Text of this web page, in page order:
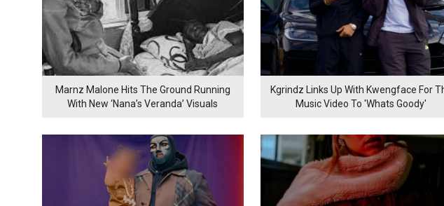
Marnz Malone Hits The Ground Running
With New ‘Nana’s Veranda’ Visuals
Kgrindz Links Up With Kwengface For
Music Video To 'Whats Goody'